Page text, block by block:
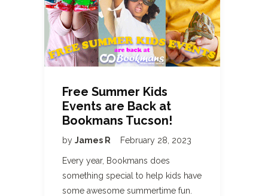
Free Summer Kids
Events are Back at
Bookmans Tucson!
by James R February 28, 2023
Every year, Bookmans does
something special to help kids have
some awesome summertime fun.